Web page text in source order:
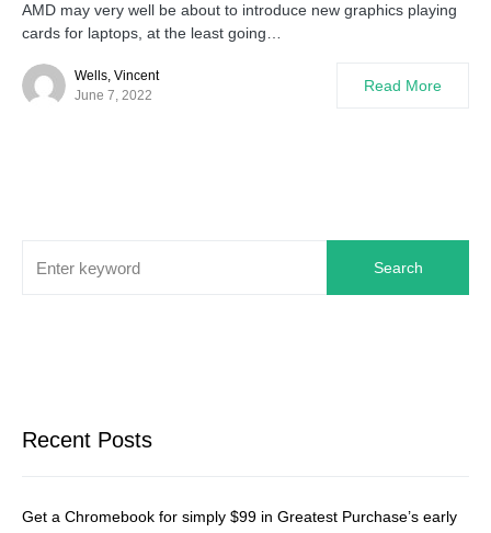
AMD may very well be about to introduce new graphics playing
cards for laptops, at the least going…
Wells, Vincent
June 7, 2022
Read More
Search
Recent Posts
Get a Chromebook for simply $99 in Greatest Purchase’s early